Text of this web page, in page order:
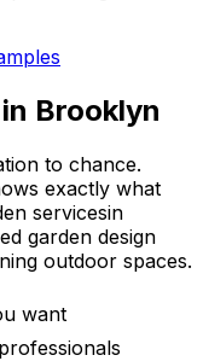
in Brooklyn
to chance.
exactly what
servicesin
garden design
outdoor spaces.
want